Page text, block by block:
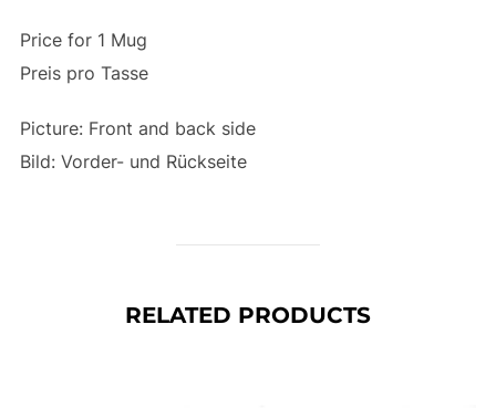
Price for 1 Mug
Preis pro Tasse
Picture: Front and back side
Bild: Vorder- und Rückseite
RELATED PRODUCTS